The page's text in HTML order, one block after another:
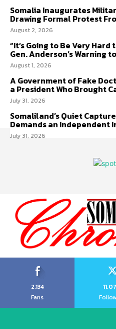
Somalia Inaugurates
Drawing Formal Protest
August 2, 2026
“It’s Going to Be Very Hard
Gen. Anderson’s Warning
August 1, 2026
A Government of Fake
a President Who Brought
July 31, 2026
Somaliland’s Quiet
Demands an Independent
July 31, 2026
2,134
Fans